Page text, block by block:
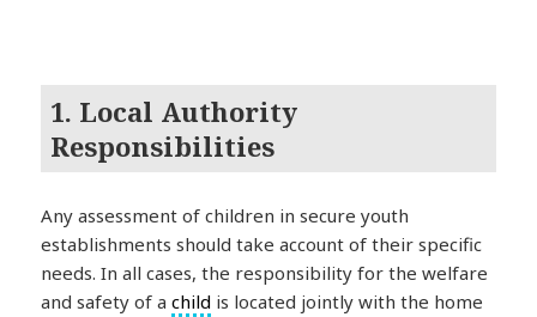
1. Local Authority
Responsibilities
Any assessment of children in secure youth
establishments should take account of their specific
needs. In all cases, the responsibility for the welfare
and safety of achild is located jointly with the home